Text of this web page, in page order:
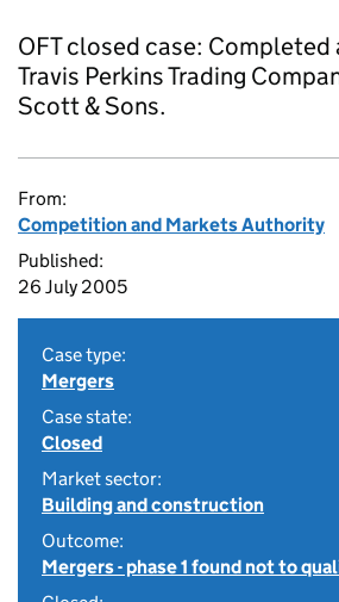
OFT closed case:
Travis Perkins Trading
Scott & Sons.
From:
Competition and Markets Authority
Published:
26 July 2005
Case type:
Mergers
Case state:
Closed
Market sector:
Building and construction
Outcome:
Mergers - phase 1 found not to